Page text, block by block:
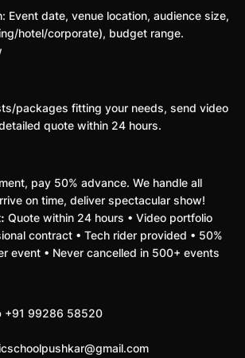
Event date, venue location, audience size,
hotel/corporate), budget range.
packages fitting your needs, send video
quote within 24 hours.
pay 50% advance. We handle all
on time, deliver spectacular show!
Quote within 24 hours • Video portfolio
contract • Tech rider provided • 50%
event • Never cancelled in 500+ events
+91 99286 58520